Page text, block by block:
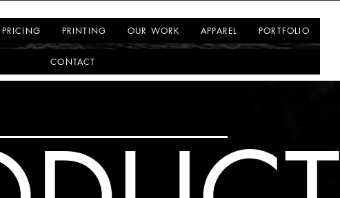
PRICING PRINTING OUR WORK APPAREL PORTFOLIO
CONTACT